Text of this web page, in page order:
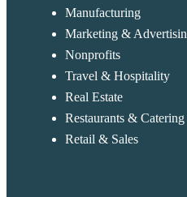
Manufacturing
Marketing &
Nonprofits
Travel & Hospitality
Real Estate
Restaurants & Catering
Retail & Sales